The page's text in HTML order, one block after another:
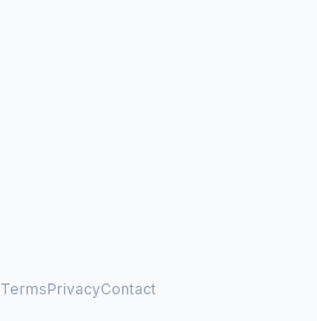
TermsPrivacyContact